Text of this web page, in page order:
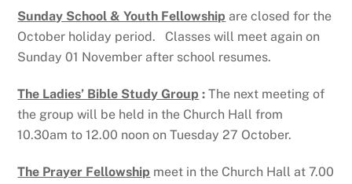
Sunday School & Youth Fellowship are closed for the
October holiday period. Classes will meet again on
Sunday 01 November after school resumes.
The Ladies’ Bible Study Group : The next meeting of
the group will be held in the Church Hall from
10.30am to 12.00 noon on Tuesday 27 October.
The Prayer Fellowship meet in the Church Hall at 7.00